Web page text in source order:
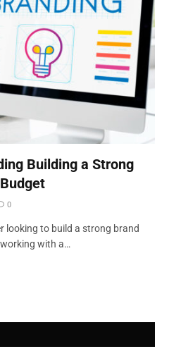
Building a Strong
0
looking to build a strong brand
with a…